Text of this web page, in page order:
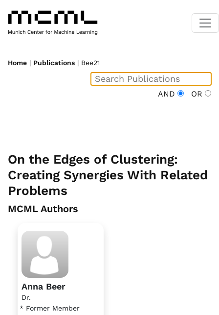
Home | Publications | Bee21
AND OR
On the Edges of Clustering:
Creating Synergies With Related
Problems
MCML Authors
Anna Beer
Dr.
* Former Member